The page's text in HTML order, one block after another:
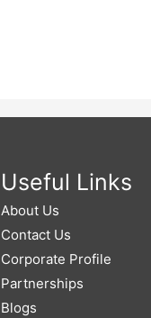
Useful Links
About Us
Contact Us
Corporate Profile
Partnerships
Blogs